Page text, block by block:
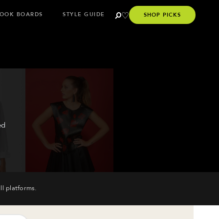
BOARDS STYLE GUIDE SHOP PICKS
platforms.